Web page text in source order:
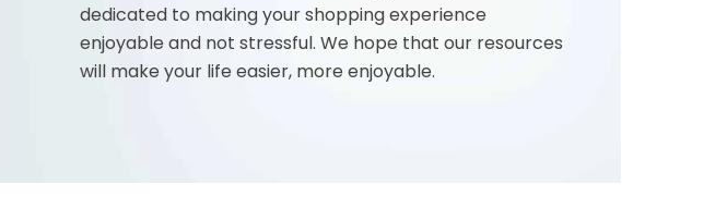
dedicated to making your shopping experience
enjoyable and not stressful. We hope that our resources
will make your life easier, more enjoyable.